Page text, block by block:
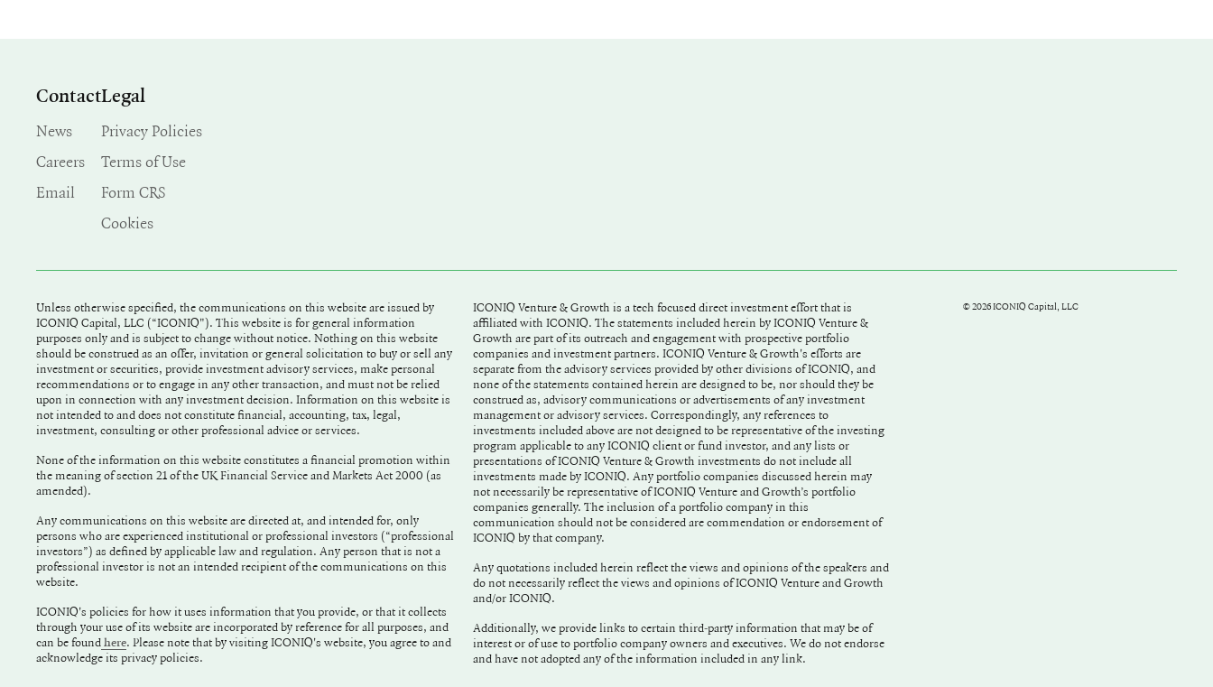
Contact
News
Careers
Email
Legal
Privacy Policies
Terms of Use
Form CRS
Cookies
Unless otherwise specified, the communications on this website are issued by
ICONIQ Capital, LLC (“ICONIQ"). This website is for general information
purposes only and is subject to change without notice. Nothing on this website
should be construed as an offer, invitation or general solicitation to buy or sell any
investment or securities, provide investment advisory services, make personal
recommendations or to engage in any other transaction, and must not be relied
upon in connection with any investment decision. Information on this website is
not intended to and does not constitute financial, accounting, tax, legal,
investment, consulting or other professional advice or services.
None of the information on this website constitutes a financial promotion within
the meaning of section 21 of the UK Financial Service and Markets Act 2000 (as
amended).
Any communications on this website are directed at, and intended for, only
persons who are experienced institutional or professional investors (“professional
investors”) as defined by applicable law and regulation. Any person that is not a
professional investor is not an intended recipient of the communications on this
website.
ICONIQ's policies for how it uses information that you provide, or that it collects
through your use of its website are incorporated by reference for all purposes, and
can be found here. Please note that by visiting ICONIQ's website, you agree to and
acknowledge its privacy policies.
ICONIQ Venture & Growth is a tech focused direct investment effort that is
affiliated with ICONIQ. The statements included herein by ICONIQ Venture &
Growth are part of its outreach and engagement with prospective portfolio
companies and investment partners. ICONIQ Venture & Growth's efforts are
separate from the advisory services provided by other divisions of ICONIQ, and
none of the statements contained herein are designed to be, nor should they be
construed as, advisory communications or advertisements of any investment
management or advisory services. Correspondingly, any references to
investments included above are not designed to be representative of the investing
program applicable to any ICONIQ client or fund investor, and any lists or
presentations of ICONIQ Venture & Growth investments do not include all
investments made by ICONIQ. Any portfolio companies discussed herein may
not necessarily be representative of ICONIQ Venture and Growth’s portfolio
companies generally. The inclusion of a portfolio company in this
communication should not be considered are commendation or endorsement of
ICONIQ by that company.
Any quotations included herein reflect the views and opinions of the speakers and
do not necessarily reflect the views and opinions of ICONIQ Venture and Growth
and/or ICONIQ.
Additionally, we provide links to certain third-party information that may be of
interest or of use to portfolio company owners and executives. We do not endorse
and have not adopted any of the information included in any link.
©2026ICONIQ Capital, LLC